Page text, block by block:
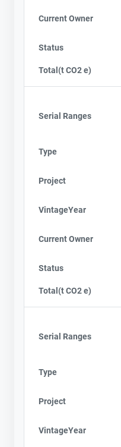
Current Owner
Status
Total(t CO2 e)
Serial Ranges
Type
Project
VintageYear
Current Owner
Status
Total(t CO2 e)
Serial Ranges
Type
Project
VintageYear